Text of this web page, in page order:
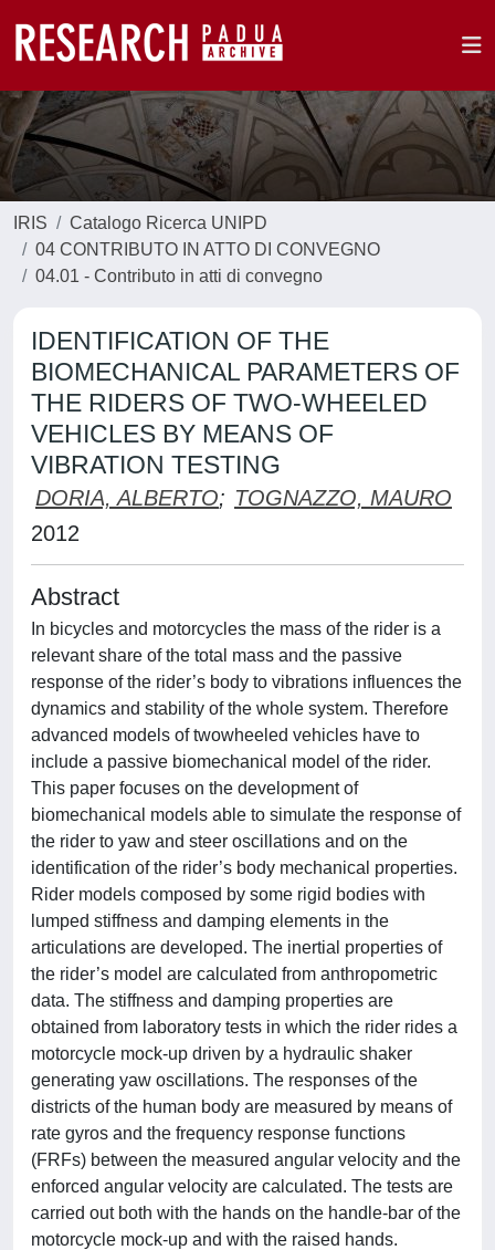
IRIS
Catalogo Ricerca UNIPD
04 CONTRIBUTO IN ATTO DI CONVEGNO
04.01 - Contributo in atti di convegno
IDENTIFICATION OF THE
BIOMECHANICAL PARAMETERS OF
THE RIDERS OF TWO-WHEELED
VEHICLES BY MEANS OF
VIBRATION TESTING
DORIA, ALBERTO; TOGNAZZO, MAURO
2012
Abstract
In bicycles and motorcycles the mass of the rider is a
relevant share of the total mass and the passive
response of the rider’s body to vibrations influences the
dynamics and stability of the whole system. Therefore
advanced models of twowheeled vehicles have to
include a passive biomechanical model of the rider.
This paper focuses on the development of
biomechanical models able to simulate the response of
the rider to yaw and steer oscillations and on the
identification of the rider’s body mechanical properties.
Rider models composed by some rigid bodies with
lumped stiffness and damping elements in the
articulations are developed. The inertial properties of
the rider’s model are calculated from anthropometric
data. The stiffness and damping properties are
obtained from laboratory tests in which the rider rides a
motorcycle mock-up driven by a hydraulic shaker
generating yaw oscillations. The responses of the
districts of the human body are measured by means of
rate gyros and the frequency response functions
(FRFs) between the measured angular velocity and the
enforced angular velocity are calculated. The tests are
carried out both with the hands on the handle-bar of the
motorcycle mock-up and with the raised hands.